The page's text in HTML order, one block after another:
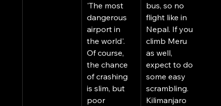
'The most
dangerous
airport in
the world'.
Of course,
the chance
of crashing
is slim, but
poor
bus, so no
flight like in
Nepal. If you
climb Meru
as well,
expect to do
some easy
scrambling.
Kilimanjaro